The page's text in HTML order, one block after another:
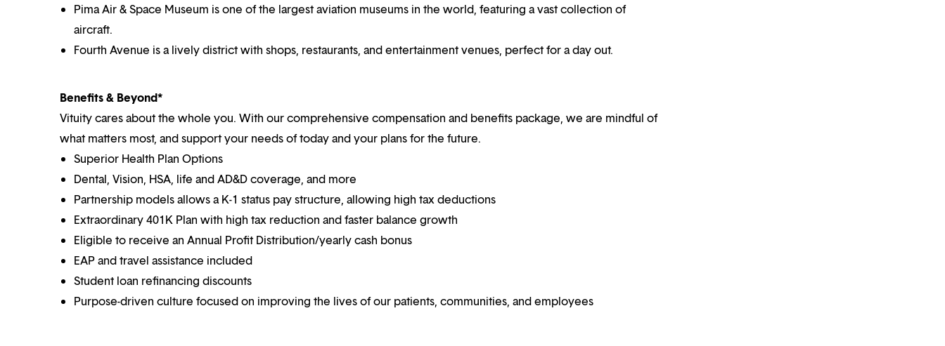
Pima Air & Space Museum is one of the largest aviation museums in the world, featuring a vast collection of
aircraft.
Fourth Avenue is a lively district with shops, restaurants, and entertainment venues, perfect for a day out.
Benefits & Beyond*
Vituity cares about the whole you. With our comprehensive compensation and benefits package, we are mindful of
what matters most, and support your needs of today and your plans for the future.
Superior Health Plan Options
Dental, Vision, HSA, life and AD&D coverage, and more
Partnership models allows a K-1 status pay structure, allowing high tax deductions
Extraordinary 401K Plan with high tax reduction and faster balance growth
Eligible to receive an Annual Profit Distribution/yearly cash bonus
EAP and travel assistance included
Student loan refinancing discounts
Purpose-driven culture focused on improving the lives of our patients, communities, and employees